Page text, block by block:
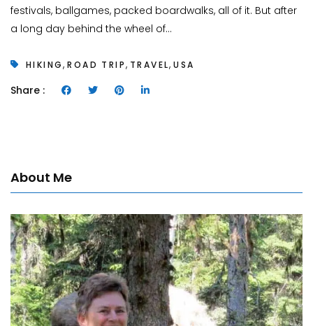
festivals, ballgames, packed boardwalks, all of it. But after
a long day behind the wheel of...
HIKING,ROAD TRIP, TRAVEL,USA
Share :
About Me